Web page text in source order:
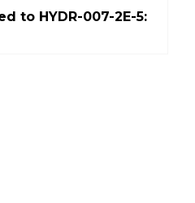
to HYDR-007-2E-5: